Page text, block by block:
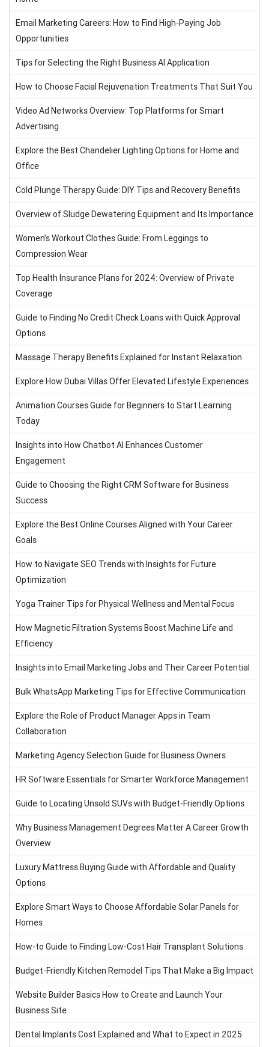
Email Marketing Careers: How to Find High-Paying Job
Opportunities
Tips for Selecting the Right Business AI Application
How to Choose Facial Rejuvenation Treatments That Suit You
Video Ad Networks Overview: Top Platforms for Smart
Advertising
Explore the Best Chandelier Lighting Options for Home and
Office
Cold Plunge Therapy Guide: DIY Tips and Recovery Benefits
Overview of Sludge Dewatering Equipment and Its Importance
Women’s Workout Clothes Guide: From Leggings to
Compression Wear
Top Health Insurance Plans for 2024: Overview of Private
Coverage
Guide to Finding No Credit Check Loans with Quick Approval
Options
Massage Therapy Benefits Explained for Instant Relaxation
Explore How Dubai Villas Offer Elevated Lifestyle Experiences
Animation Courses Guide for Beginners to Start Learning
Today
Insights into How Chatbot AI Enhances Customer
Engagement
Guide to Choosing the Right CRM Software for Business
Success
Explore the Best Online Courses Aligned with Your Career
Goals
How to Navigate SEO Trends with Insights for Future
Optimization
Yoga Trainer Tips for Physical Wellness and Mental Focus
How Magnetic Filtration Systems Boost Machine Life and
Efficiency
Insights into Email Marketing Jobs and Their Career Potential
Bulk WhatsApp Marketing Tips for Effective Communication
Explore the Role of Product Manager Apps in Team
Collaboration
Marketing Agency Selection Guide for Business Owners
HR Software Essentials for Smarter Workforce Management
Guide to Locating Unsold SUVs with Budget-Friendly Options
Why Business Management Degrees Matter A Career Growth
Overview
Luxury Mattress Buying Guide with Affordable and Quality
Options
Explore Smart Ways to Choose Affordable Solar Panels for
Homes
How-to Guide to Finding Low-Cost Hair Transplant Solutions
Budget-Friendly Kitchen Remodel Tips That Make a Big Impact
Website Builder Basics How to Create and Launch Your
Business Site
Dental Implants Cost Explained and What to Expect in 2025